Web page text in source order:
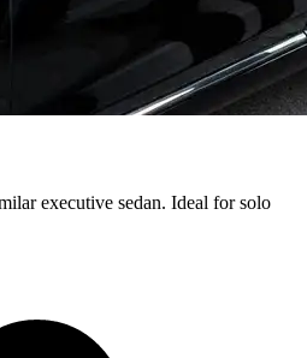
executive sedan. Ideal for solo